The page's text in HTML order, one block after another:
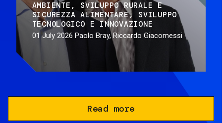
AMBIENTE
SVILUPPO RURALE E
SICUREZZA ALIMENTARE
SVILUPPO
TECNOLOGICO E INNOVAZIONE
01 July 2026 Paolo Bray, Riccardo Giacomessi
Read more